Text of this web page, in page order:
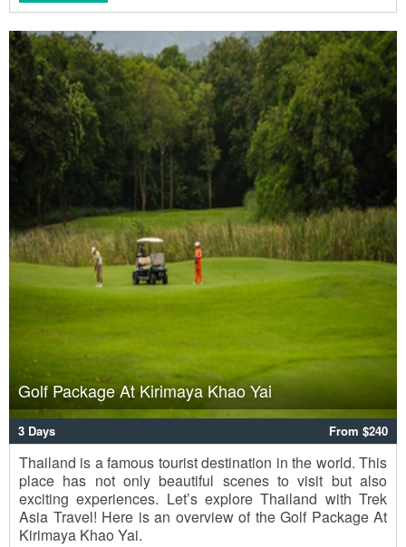
Golf Package At Kirimaya Khao Yai
3 Days From $240
Thailand is a famous tourist destination in the world. This
place has not only beautiful scenes to visit but also
exciting experiences. Let’s explore Thailand with Trek
Asia Travel! Here is an overview of the Golf Package At
Kirimaya Khao Yai.